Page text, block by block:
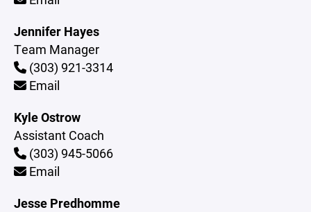
Jennifer Hayes
Team Manager
(303) 921-3314
Email
Kyle Ostrow
Assistant Coach
(303) 945-5066
Email
Jesse Predhomme